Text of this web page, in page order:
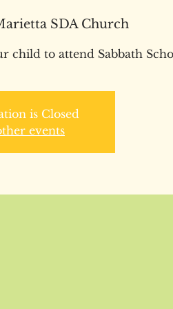
SDA Church
child to attend Sabbath
is Closed
events